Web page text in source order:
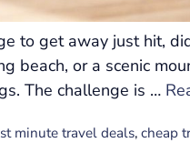
to get away just hit,
beach, or a scenic
The challenge is …
minute travel deals,cheap